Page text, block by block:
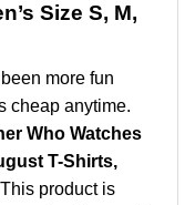
Size S, M,
been more fun
cheap anytime.
Who Watches
T-Shirts,
product is